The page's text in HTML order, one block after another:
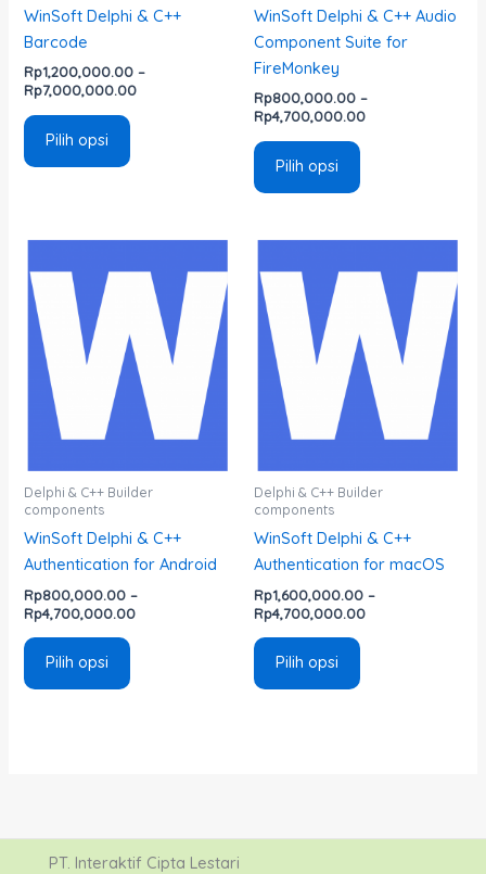
WinSoft Delphi & C++
Barcode
Rp1,200,000.00 –
Rp7,000,000.00
Pilih opsi
produk
WinSoft Delphi & C++ Audio
Component Suite for
FireMonkey
Rp800,000.00 –
Rp4,700,000.00
Pilih opsi
produk
Delphi & C++ Builder
components
WinSoft Delphi & C++
Authentication for Android
Rp800,000.00 –
Rp4,700,000.00
Rp800,000.00
hingga
Rp4,700,000.00
Pilih opsi
ini
memiliki
beberapa
varian.
Pilihan
dapat
di
produk
Delphi & C++ Builder
components
WinSoft Delphi & C++
Authentication for macOS
Rp1,600,000.00 –
Rp4,700,000.00
Rp1,600,000.00
hingga
Rp4,700,000.00
Pilih opsi
ini
memiliki
beberapa
varian.
Pilihan
dapat
di
produk
PT. Interaktif Cipta Lestari